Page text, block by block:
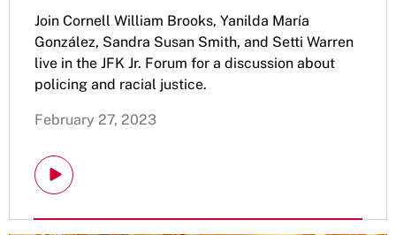
Join Cornell William Brooks, Yanilda María
González, Sandra Susan Smith, and Setti Warren
live in the JFK Jr. Forum for a discussion about
policing and racial justice.
February 27, 2023